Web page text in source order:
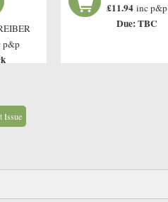
p&p
£11.94 inc p&p
Due: TBC
Issue